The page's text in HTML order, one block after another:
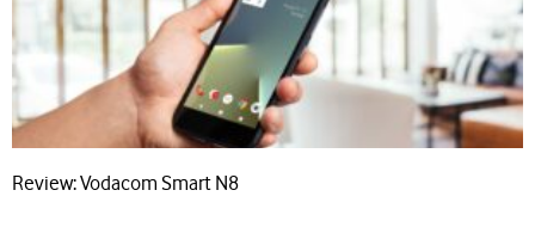
Review: Vodacom Smart N8